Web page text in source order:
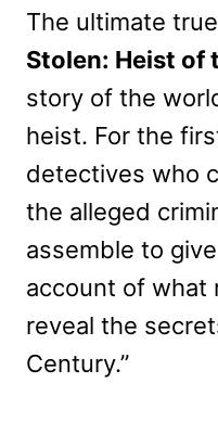
The ultimate
Stolen: Heist of
story of the
heist. For the
detectives who
the alleged
assemble to
account of what
reveal the
Century.”